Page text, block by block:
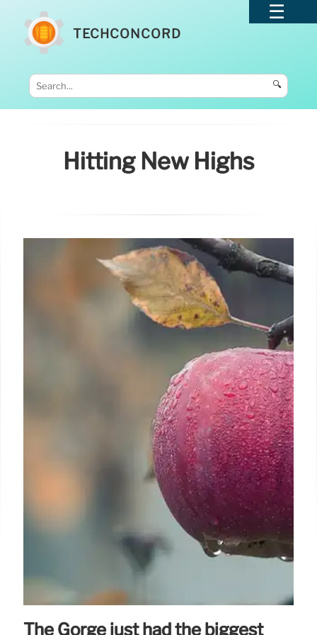
TECHCONCORD
🔍
Hitting New Highs
The Gorge just had the biggest